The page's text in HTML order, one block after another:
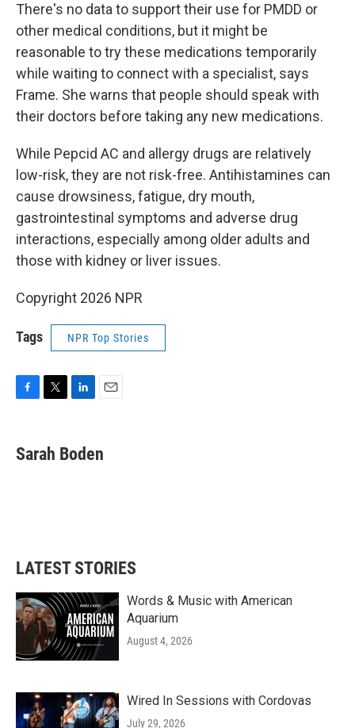
There's no data to support their use for PMDD or
other medical conditions, but it might be
reasonable to try these medications temporarily
while waiting to connect with a specialist, says
Frame. She warns that people should speak with
their doctors before taking any new medications.
While Pepcid AC and allergy drugs are relatively
low-risk, they are not risk-free. Antihistamines can
cause drowsiness, fatigue, dry mouth,
gastrointestinal symptoms and adverse drug
interactions, especially among older adults and
those with kidney or liver issues.
Copyright 2026 NPR
Tags NPR Top Stories
e
b
t
t
k
e
i
l
Sarah Boden
LATEST STORIES
Words & Music with American
Aquarium
August 4, 2026
Wired In Sessions with Cordovas
July 29, 2026